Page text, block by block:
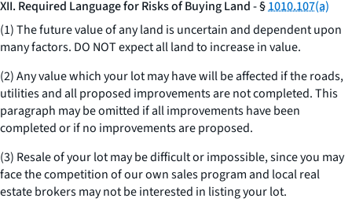
XII. Required Language for Risks of Buying Land - §1010.107(a)
(1) The future value of any land is uncertain and dependent upon
many factors. DO NOT expect all land to increase in value.
(2) Any value which your lot may have will be affected if the roads,
utilities and all proposed improvements are not completed. This
paragraph may be omitted if all improvements have been
completed or if no improvements are proposed.
(3) Resale of your lot may be difficult or impossible, since you may
face the competition of our own sales program and local real
estate brokers may not be interested in listing your lot.